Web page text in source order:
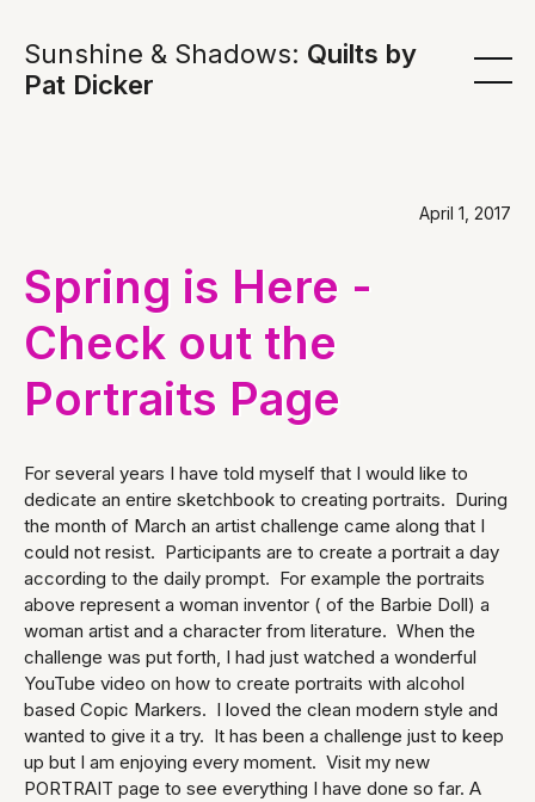
Sunshine & Shadows: Quilts by
Pat Dicker
April 1, 2017
Spring is Here -
Check out the
Portraits Page
For several years I have told myself that I would like to
dedicate an entire sketchbook to creating portraits. During
the month of March an artist challenge came along that I
could not resist. Participants are to create a portrait a day
according to the daily prompt. For example the portraits
above represent a woman inventor ( of the Barbie Doll) a
woman artist and a character from literature. When the
challenge was put forth, I had just watched a wonderful
YouTube video on how to create portraits with alcohol
based Copic Markers. I loved the clean modern style and
wanted to give it a try. It has been a challenge just to keep
up but I am enjoying every moment. Visit my new
PORTRAIT page to see everything I have done so far. A